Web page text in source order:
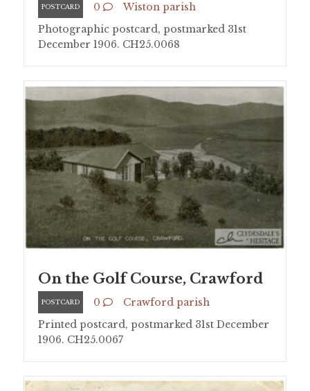
POSTCARD 0
Wiston parish
Photographic postcard, postmarked 31st
December 1906. CH25.0068
On the Golf Course, Crawford
POSTCARD 0
Crawford parish
Printed postcard, postmarked 31st December
1906. CH25.0067